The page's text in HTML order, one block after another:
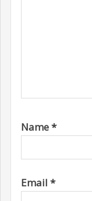
Name*
Email *